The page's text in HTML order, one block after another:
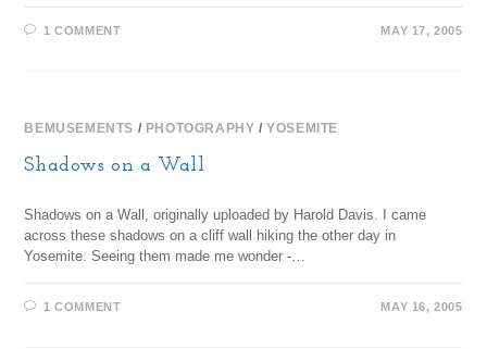
1 COMMENT MAY 17, 2005
BEMUSEMENTS / PHOTOGRAPHY /YOSEMITE
Shadows on a Wall
Shadows on a Wall, originally uploaded by Harold Davis. I came
across these shadows on a cliff wall hiking the other day in
Yosemite. Seeing them made me wonder -…
1 COMMENT MAY 16, 2005